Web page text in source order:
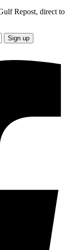
Repost, direct to